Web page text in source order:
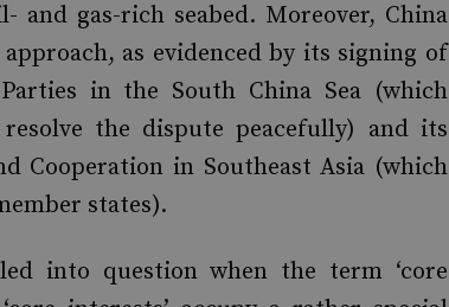
gas-rich seabed. Moreover, China
as evidenced by its signing of
in the South China Sea (which
the dispute peacefully) and its
Cooperation in Southeast Asia (which
states).
into question when the term ‘core